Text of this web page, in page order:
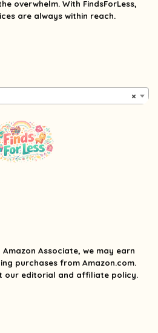
overwhelm. With FindsForLess,
are always within reach.
×
Amazon Associate, we may earn
purchases from Amazon.com.
our editorial and affiliate policy.